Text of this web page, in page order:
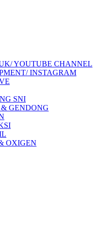
YOUTUBE CHANNEL
INSTAGRAM
SNI
GENDONG
OXIGEN